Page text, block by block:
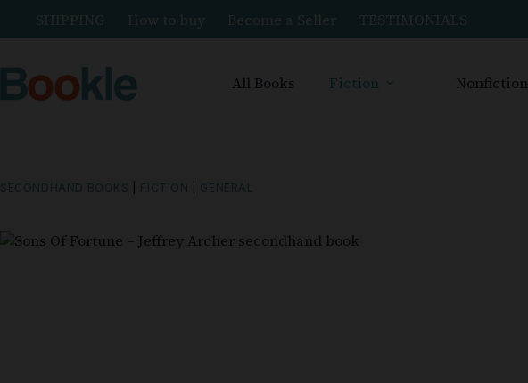
SHIPPING How to buy Become a Seller TESTIMONIALS
All Books Fiction Nonfiction
SECONDHAND BOOKS FICTION GENERAL